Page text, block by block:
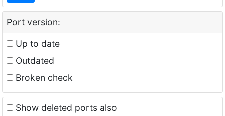
Port version:
Up to date
Outdated
Broken check
Show deleted ports also